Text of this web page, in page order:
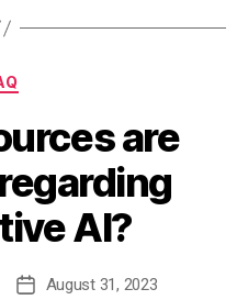
Categories
are
AI?
PostAugust 31, 2023